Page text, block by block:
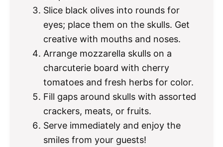
Slice black olives into rounds for
eyes; place them on the skulls. Get
creative with mouths and noses.
Arrange mozzarella skulls on a
charcuterie board with cherry
tomatoes and fresh herbs for color.
Fill gaps around skulls with assorted
crackers, meats, or fruits.
Serve immediately and enjoy the
smiles from your guests!